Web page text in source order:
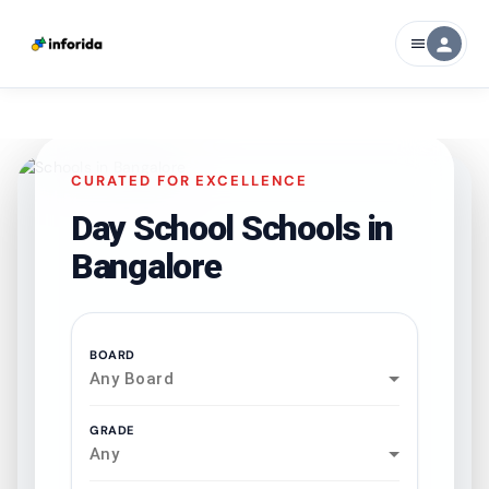
menu person
CURATED FOR EXCELLENCE
Day School Schools in
Bangalore
BOARD
Any Board
GRADE
Any